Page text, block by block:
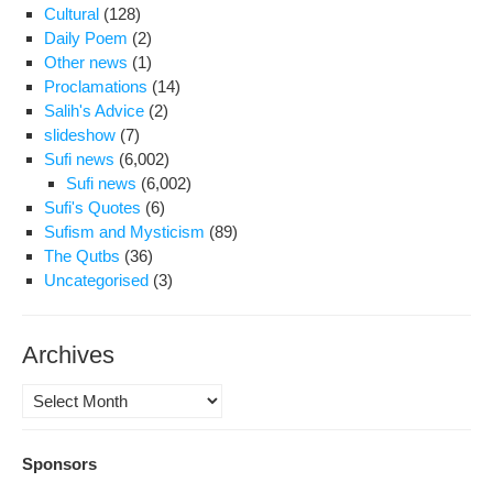
Cultural (128)
Daily Poem (2)
Other news (1)
Proclamations (14)
Salih's Advice (2)
slideshow (7)
Sufi news (6,002)
Sufi news (6,002)
Sufi's Quotes (6)
Sufism and Mysticism (89)
The Qutbs (36)
Uncategorised (3)
Archives
Archives
Sponsors